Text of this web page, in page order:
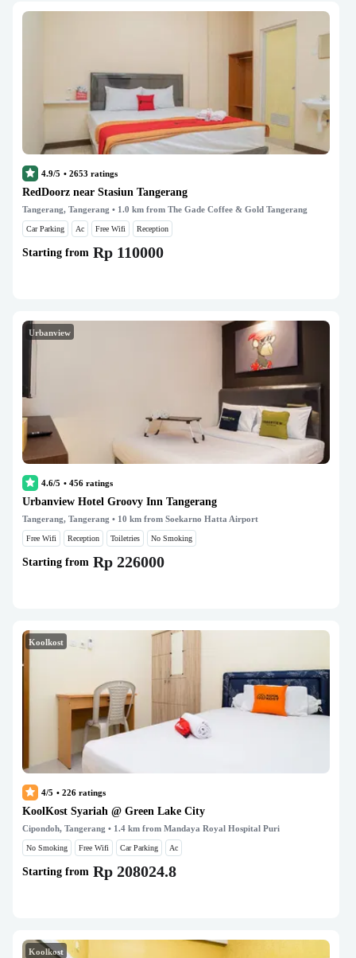
4.9/5 • 2653 ratings
RedDoorz near Stasiun Tangerang
Tangerang, Tangerang • 1.0 km from The Gade Coffee & Gold Tangerang
Car Parking Ac Free Wifi Reception
Starting from Rp 110000
Urbanview
4.6/5 • 456 ratings
Urbanview Hotel Groovy Inn Tangerang
Tangerang, Tangerang • 10 km from Soekarno Hatta Airport
Free Wifi Reception Toiletries No Smoking
Starting from Rp 226000
Koolkost
4/5 • 226 ratings
KoolKost Syariah @ Green Lake City
Cipondoh, Tangerang • 1.4 km from Mandaya Royal Hospital Puri
No Smoking Free Wifi Car Parking Ac
Starting from Rp 208024.8
Koolkost